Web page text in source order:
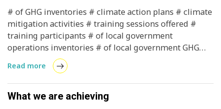
emissions, creates confidence in investors, and
reduces climate risk in California through active, local
engagement.
# of GHG inventories # climate action plans # climate
mitigation activities # training sessions offered #
training participants # of local government
operations inventories # of local government GHG
mitigation strategies deployed
Read more
What we are achieving